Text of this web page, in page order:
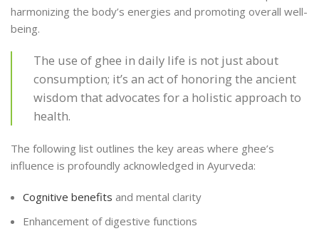
harmonizing the body’s energies and promoting overall well-
being.
The use of ghee in daily life is not just about
consumption; it’s an act of honoring the ancient
wisdom that advocates for a holistic approach to
health.
The following list outlines the key areas where ghee’s
influence is profoundly acknowledged in Ayurveda:
Cognitive benefits and mental clarity
Enhancement of digestive functions